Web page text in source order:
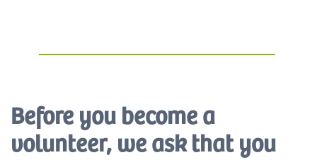
Before you become a
volunteer, we ask that you